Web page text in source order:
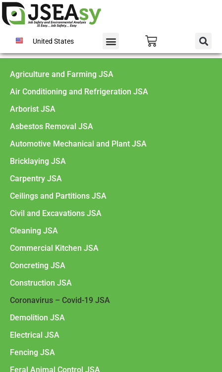
United States
Agriculture and Farming JSA
Air Conditioning and Refrigeration JSA
Arborist JSA
Asbestos Removal JSA
Automotive Mechanical and Plant JSA
Bricklaying JSA
Carpentry JSA
Ceilings and Partitions JSA
Civil and Excavations JSA
Cleaning JSA
Commercial Kitchen JSA
Concreting JSA
Construction JSA
Coronavirus – Covid-19 JSA
Demolition JSA
Electrical JSA
Fencing JSA
Feral Animal Control JSA